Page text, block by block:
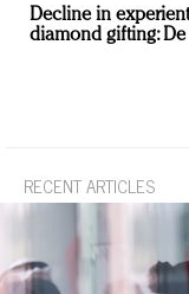
Decline in
diamond gifting: De
RECENT ARTICLES